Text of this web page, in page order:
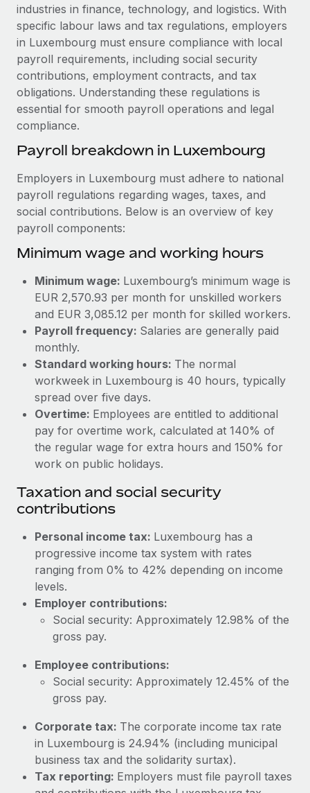
Get expert help on global HR & compliance
Background checks
Simplify your candidate screening processes
Compliance watchtower
Stay ahead of compliance risks
Device management
Provision and track IT devices globally
Entity setup
Establish compliant entities fast
Mobility & Relocation
Benefits
Manage employee benefits with ease
Integrations and AI Automations Consulting
CASE STUDIES
Revolutionising enterprise contractor
management: a global content agency’s
success with Remote
globally recognised content, language, and...
Learn More
Remote Embedded x BambooHR: From local to
global employees right inside the platform they...
Learn More
Get support
See all resources
BLOG
Global Payroll
Contractor Management
Compliance
Taxes
Work visas & permits
Changelog
Explore the blog
BLOG POSTS
Why owned entities are key to maintaining
EOR compliance
As the global workforce continues to expand in response
to the demands of today’s labor market, the...
Learn More
What a Workday global payroll implementation
actually looks like
Most teams hear "payroll implementation" and picture a
six-month project with a dedicated team....
industries in finance, technology, and logistics. With
specific labour laws and tax regulations, employers
in Luxembourg must ensure compliance with local
payroll requirements, including social security
contributions, employment contracts, and tax
obligations. Understanding these regulations is
essential for smooth payroll operations and legal
compliance.
Payroll breakdown in Luxembourg
Employers in Luxembourg must adhere to national
payroll regulations regarding wages, taxes, and
social contributions. Below is an overview of key
payroll components:
Minimum wage and working hours
Minimum wage: Luxembourg’s minimum wage is
EUR 2,570.93 per month for unskilled workers
and EUR 3,085.12 per month for skilled workers.
Payroll frequency: Salaries are generally paid
monthly.
Standard working hours: The normal
workweek in Luxembourg is 40 hours, typically
spread over five days.
Overtime: Employees are entitled to additional
pay for overtime work, calculated at 140% of
the regular wage for extra hours and 150% for
work on public holidays.
Taxation and social security
contributions
Personal income tax: Luxembourg has a
progressive income tax system with rates
ranging from 0% to 42% depending on income
levels.
Employer contributions:
Social security: Approximately 12.98% of the
gross pay.
Employee contributions:
Social security: Approximately 12.45% of the
gross pay.
Corporate tax: The corporate income tax rate
in Luxembourg is 24.94% (including municipal
business tax and the solidarity surtax).
Tax reporting: Employers must file payroll taxes